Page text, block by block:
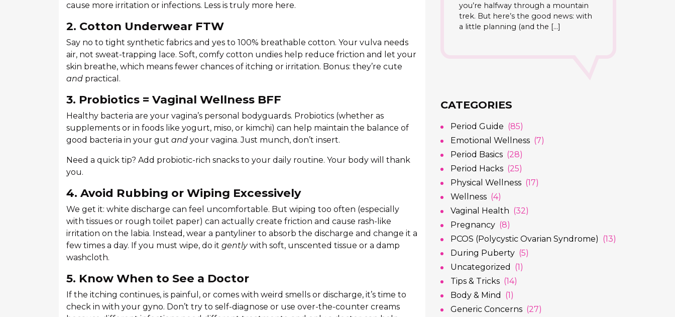
cause more irritation or infections. Less is truly more here.
2. Cotton Underwear FTW
Say no to tight synthetic fabrics and yes to 100% breathable cotton. Your vulva needs
air, not sweat-trapping lace. Soft, comfy cotton undies help reduce friction and let your
skin breathe, which means fewer chances of itching or irritation. Bonus: they’re cute
and practical.
3. Probiotics = Vaginal Wellness BFF
Healthy bacteria are your vagina’s personal bodyguards. Probiotics (whether as
supplements or in foods like yogurt, miso, or kimchi) can help maintain the balance of
good bacteria in your gut and your vagina. Just munch, don’t insert.
Need a quick tip? Add probiotic-rich snacks to your daily routine. Your body will thank
you.
4. Avoid Rubbing or Wiping Excessively
We get it: white discharge can feel uncomfortable. But wiping too often (especially
with tissues or rough toilet paper) can actually create friction and cause rash-like
irritation on the labia. Instead, wear a pantyliner to absorb the discharge and change it a
few times a day. If you must wipe, do it gentlywith soft, unscented tissue or a damp
washcloth.
5. Know When to See a Doctor
If the itching continues, is painful, or comes with weird smells or discharge, it’s time to
check in with your gyno. Don’t try to self-diagnose or use over-the-counter creams
you’re halfway through a mountain
trek. But here’s the good news: with
a little planning (and the […]
CATEGORIES
Period Guide (85)
Emotional Wellness (7)
Period Basics (28)
Period Hacks (25)
Physical Wellness (17)
Wellness (4)
Vaginal Health (32)
Pregnancy (8)
PCOS (Polycystic Ovarian Syndrome) (13)
During Puberty (5)
Uncategorized
(1)
Tips & Tricks (14)
Body & Mind
(1)
Generic Concerns (27)